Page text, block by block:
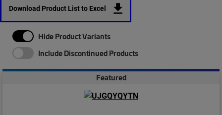
Download Product List to Excel
Hide Product Variants
Include Discontinued Products
Featured